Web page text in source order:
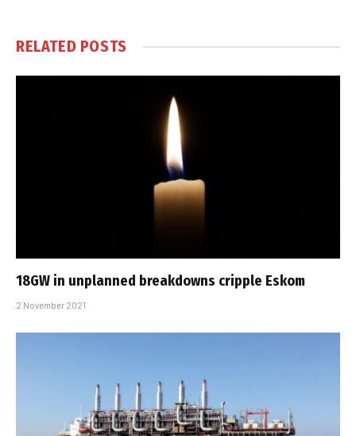
RELATED POSTS
18GW in unplanned breakdowns cripple Eskom
2 November 2021